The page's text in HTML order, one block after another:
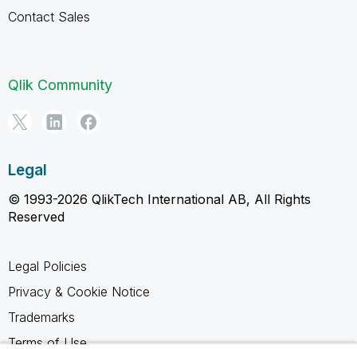
Contact Sales
Qlik Community
Legal
© 1993-2026 QlikTech International AB, All Rights
Reserved
Legal Policies
Privacy & Cookie Notice
Trademarks
Terms of Use